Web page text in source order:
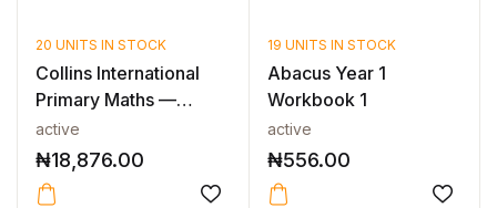
20 UNITS IN STOCK
Collins International
Primary Maths —
INTERNATIO...
active
₦18,876.00
19 UNITS IN STOCK
Abacus Year 1
Workbook 1
active
₦556.00